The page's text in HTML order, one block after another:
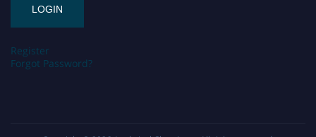
Register
Forgot Password?